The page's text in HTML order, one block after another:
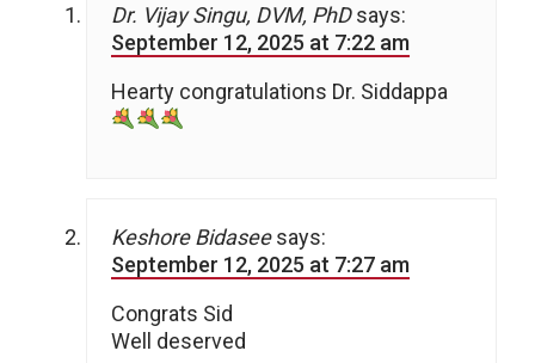
Dr. Vijay Singu, DVM, PhD says:
September 12, 2025 at 7:22 am
Hearty congratulations Dr. Siddappa
Keshore Bidasee says:
September 12, 2025 at 7:27 am
Congrats Sid
Well deserved